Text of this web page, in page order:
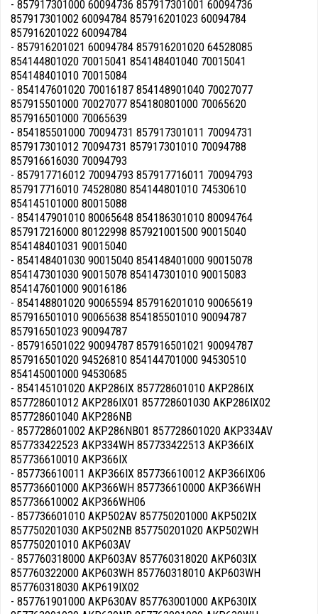
- 857917301000 60094736 857917301001 60094736
857917301002 60094784 857916201023 60094784
857916201022 60094784
- 857916201021 60094784 857916201020 64528085
854144801020 70015041 854148401040 70015041
854148401010 70015084
- 854147601020 70016187 854148901040 70027077
857915501000 70027077 854180801000 70065620
857916501000 70065639
- 854185501000 70094731 857917301011 70094731
857917301012 70094731 857917301010 70094788
857916616030 70094793
- 857917716012 70094793 857917716011 70094793
857917716010 74528080 854144801010 74530610
854145101000 80015088
- 854147901010 80065648 854186301010 80094764
857917216000 80122998 857921001500 90015040
854148401031 90015040
- 854148401030 90015040 854148401000 90015078
854147301030 90015078 854147301010 90015083
854147601000 90016186
- 854148801020 90065594 857916201010 90065619
857916501010 90065638 854185501010 90094787
857916501023 90094787
- 857916501022 90094787 857916501021 90094787
857916501020 94526810 854144701000 94530510
854145001000 94530685
- 854145101020 AKP286IX 857728601010 AKP286IX
857728601012 AKP286IX01 857728601030 AKP286IX02
857728601040 AKP286NB
- 857728601002 AKP286NB01 857728601020 AKP334AV
857733422523 AKP334WH 857733422513 AKP366IX
857736610010 AKP366IX
- 857736610011 AKP366IX 857736610012 AKP366IX06
857736601000 AKP366WH 857736610000 AKP366WH
857736610002 AKP366WH06
- 857736601010 AKP502AV 857750201000 AKP502IX
857750201030 AKP502NB 857750201020 AKP502WH
857750201010 AKP603AV
- 857760318000 AKP603AV 857760318020 AKP603IX
857760322000 AKP603WH 857760318010 AKP603WH
857760318030 AKP619IX02
- 857761901000 AKP630AV 857763001000 AKP630IX